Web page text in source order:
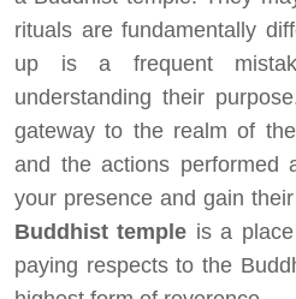
rituals are fundamentally
up is a frequent
understanding their
gateway to the realm of the
and the actions performed
your presence and gain
Buddhist temple is a
paying respects to the